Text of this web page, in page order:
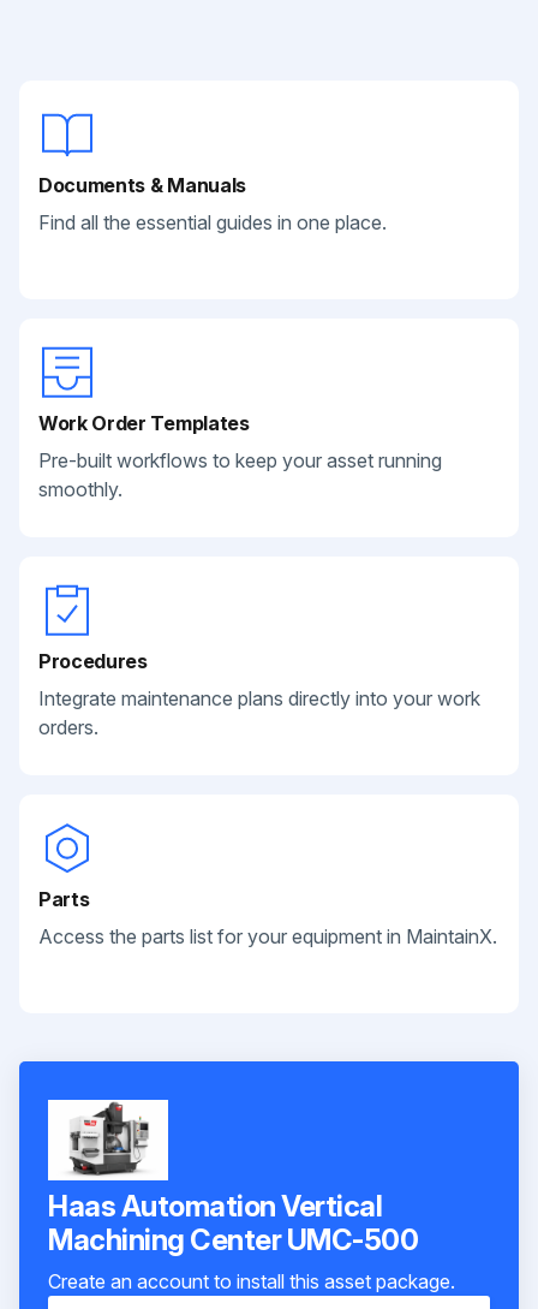
Documents & Manuals
Find all the essential guides in one place.
Work Order Templates
Pre-built workflows to keep your asset running
smoothly.
Procedures
Integrate maintenance plans directly into your work
orders.
Parts
Access the parts list for your equipment in MaintainX.
Haas Automation Vertical
Machining Center UMC-500
Create an account to install this asset package.